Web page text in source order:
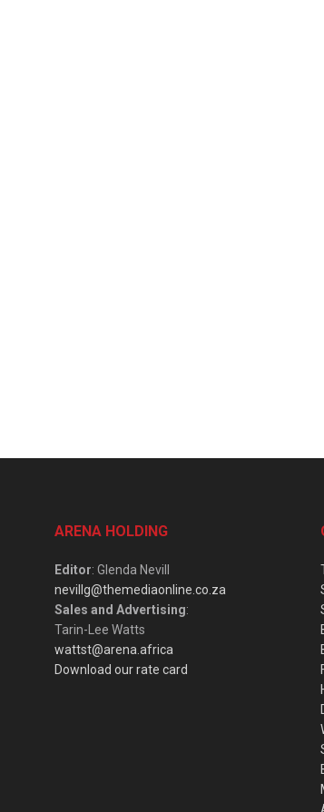
ARENA HOLDING
Editor: Glenda Nevill
nevillg@themediaonline.co.za
Sales and Advertising:
Tarin-Lee Watts
wattst@arena.africa
Download our rate card